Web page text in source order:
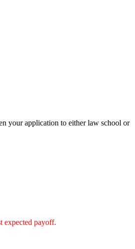
your application to either law school or
expected payoff.